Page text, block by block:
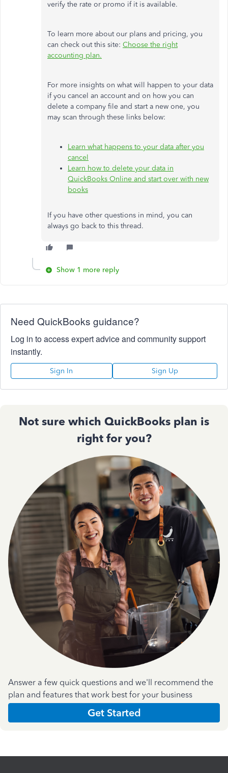
verify the rate or promo if it is available.
To learn more about our plans and pricing, you
can check out this site: Choose the right
accounting plan.
For more insights on what will happen to your data
if you cancel an account and on how you can
delete a company file and start a new one, you
may scan through these links below:
Learn what happens to your data after you
cancel
Learn how to delete your data in
QuickBooks Online and start over with new
books
If you have other questions in mind, you can
always go back to this thread.
Show 1 more reply
Need QuickBooks guidance?
Log in to access expert advice and community support
instantly.
Sign In Sign Up
Not sure which QuickBooks plan is
right for you?
Answer a few quick questions and we'll recommend the
plan and features that work best for your business
Get Started